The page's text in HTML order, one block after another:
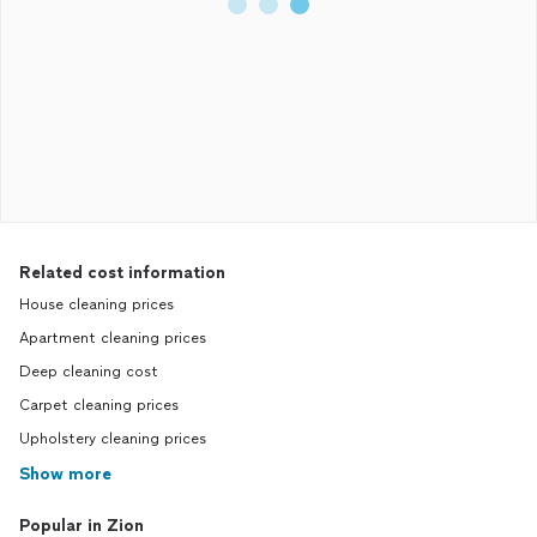
Related cost information
House cleaning prices
Apartment cleaning prices
Deep cleaning cost
Carpet cleaning prices
Upholstery cleaning prices
Show more
Popular in Zion